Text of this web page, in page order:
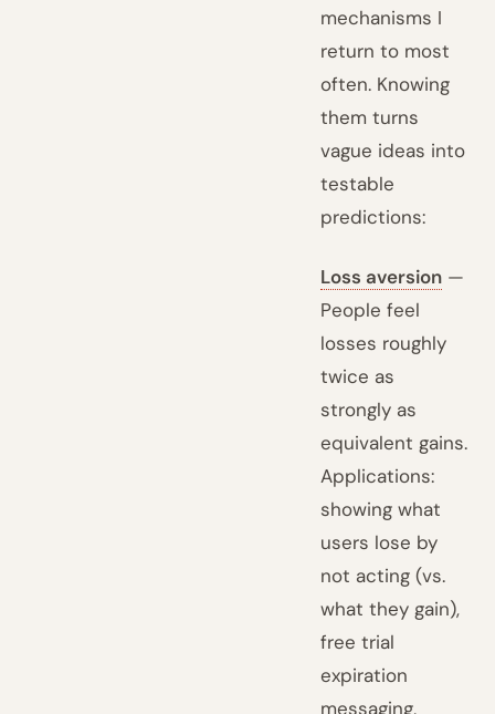
mechanisms I
return to most
often. Knowing
them turns
vague ideas into
testable
predictions:
Loss aversion —
People feel
losses roughly
twice as
strongly as
equivalent gains.
Applications:
showing what
users lose by
not acting (vs.
what they gain),
free trial
expiration
messaging,